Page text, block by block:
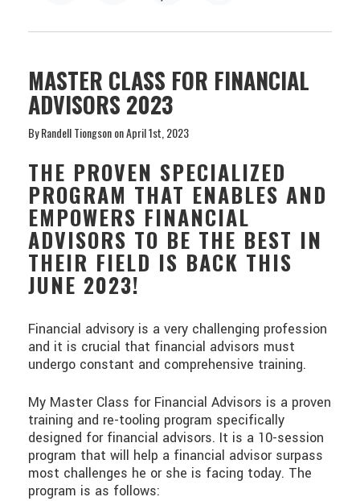
MASTER CLASS FOR FINANCIAL
ADVISORS 2023
By Randell Tiongson on April 1st, 2023
THE PROVEN SPECIALIZED
PROGRAM THAT ENABLES AND
EMPOWERS FINANCIAL
ADVISORS TO BE THE BEST IN
THEIR FIELD IS BACK THIS
JUNE 2023!
Financial advisory is a very challenging profession
and it is crucial that financial advisors must
undergo constant and comprehensive training.
My Master Class for Financial Advisors is a proven
training and re-tooling program specifically
designed for financial advisors. It is a 10-session
program that will help a financial advisor surpass
most challenges he or she is facing today. The
program is as follows: